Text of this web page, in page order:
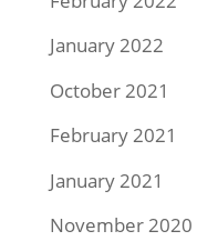
January 2022
October 2021
February 2021
January 2021
November 2020